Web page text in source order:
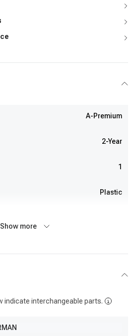
A-Premium
2-Year
1
Plastic
Show more
indicate interchangeable parts.